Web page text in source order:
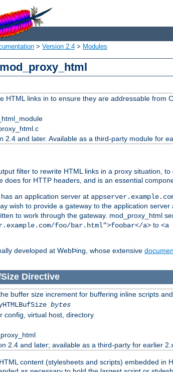
> Version 2.4 > Modules
HTML links in to ensure they are addressable from
2.4 and later. Available as a third-party module for
filter to rewrite HTML links in a proxy situation,
does for HTTP headers, and is an essential
an application server at
wish to provide a gateway to the application server
to work through the gateway. mod_proxy_html
foo/bar.html">foobar</a> to <a
developed at WebÞing, whose extensive
Directive
buffer size increment for buffering inline scripts
bytes
config, virtual host, directory
2.4 and later; available as a third-party for earlier
content (stylesheets and scripts) embedded in